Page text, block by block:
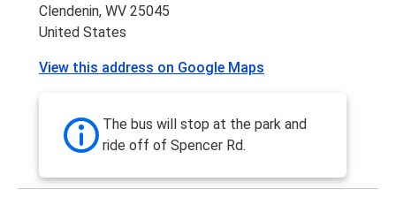
Clendenin, WV 25045
United States
View this address on Google Maps
The bus will stop at the park and
ride off of Spencer Rd.